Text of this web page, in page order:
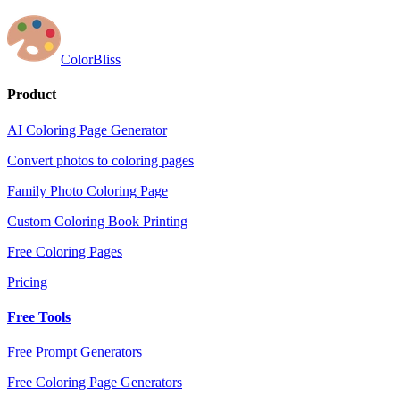
ColorBliss
Product
AI Coloring Page Generator
Convert photos to coloring pages
Family Photo Coloring Page
Custom Coloring Book Printing
Free Coloring Pages
Pricing
Free Tools
Free Prompt Generators
Free Coloring Page Generators